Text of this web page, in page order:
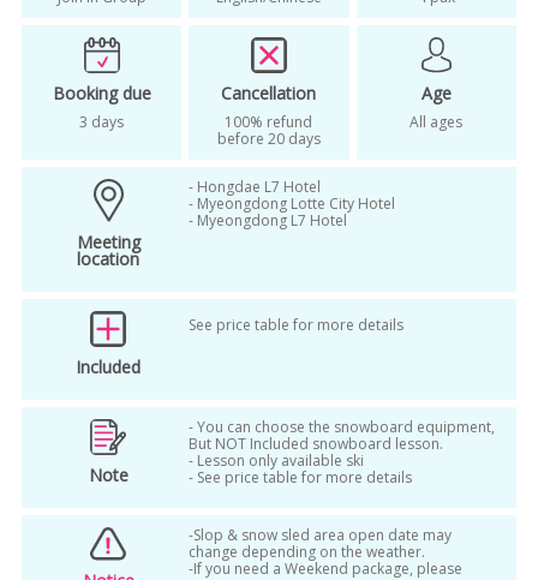
shuttle bus package
ski
ski lessons alpensia resort korea
ski tour korea
small group ski tour
winter
winter in korea
woljeongsa and sheep ranch tour
woljeongsa temple goblin
woljeongsa temple winter
woljeongsa temple winter tour
Booking due
3 days
Cancellation
100% refund
before 20 days
Age
All ages
Meeting
location
- Hongdae L7 Hotel
- Myeongdong Lotte City Hotel
- Myeongdong L7 Hotel
Included
See price table for more details
Note
- You can choose the snowboard equipment,
But NOT Included snowboard lesson.
- Lesson only available ski
- See price table for more details
-Slop & snow sled area open date may
change depending on the weather.
-If you need a Weekend package, please